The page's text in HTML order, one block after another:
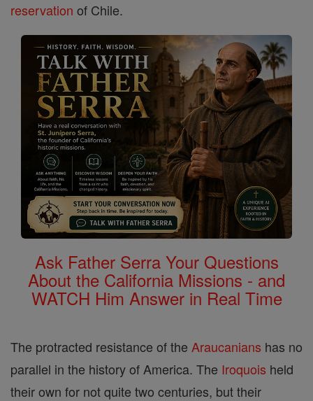
reservation of Chile.
Ask Father Serra Your Questions
About the California Missions - and
WATCH Him Answer in Real Time
The protracted resistance of the Araucanians has no
parallel in the history of America. The Iroquois held
their own for not quite two centuries, but their